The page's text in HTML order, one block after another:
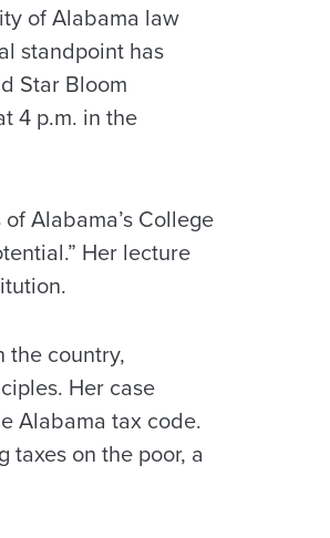
of Alabama law
standpoint has
Star Bloom
4 p.m. in the
Alabama’s College
Her lecture
the country,
Her case
Alabama tax code.
on the poor, a